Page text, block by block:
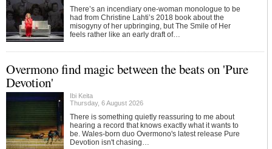
There’s an incendiary one-woman monologue to be
had from Christine Lahti’s 2018 book about the
misogyny of her upbringing, but The Smile of Her
feels rather like an early draft of…
Overmono find magic between the beats on 'Pure
Devotion'
Ibi Keita
Thursday, 6 August 2026
There is something quietly reassuring to me about
hearing a record that knows exactly what it wants to
be. Wales-born duo Overmono's latest release Pure
Devotion isn't chasing…